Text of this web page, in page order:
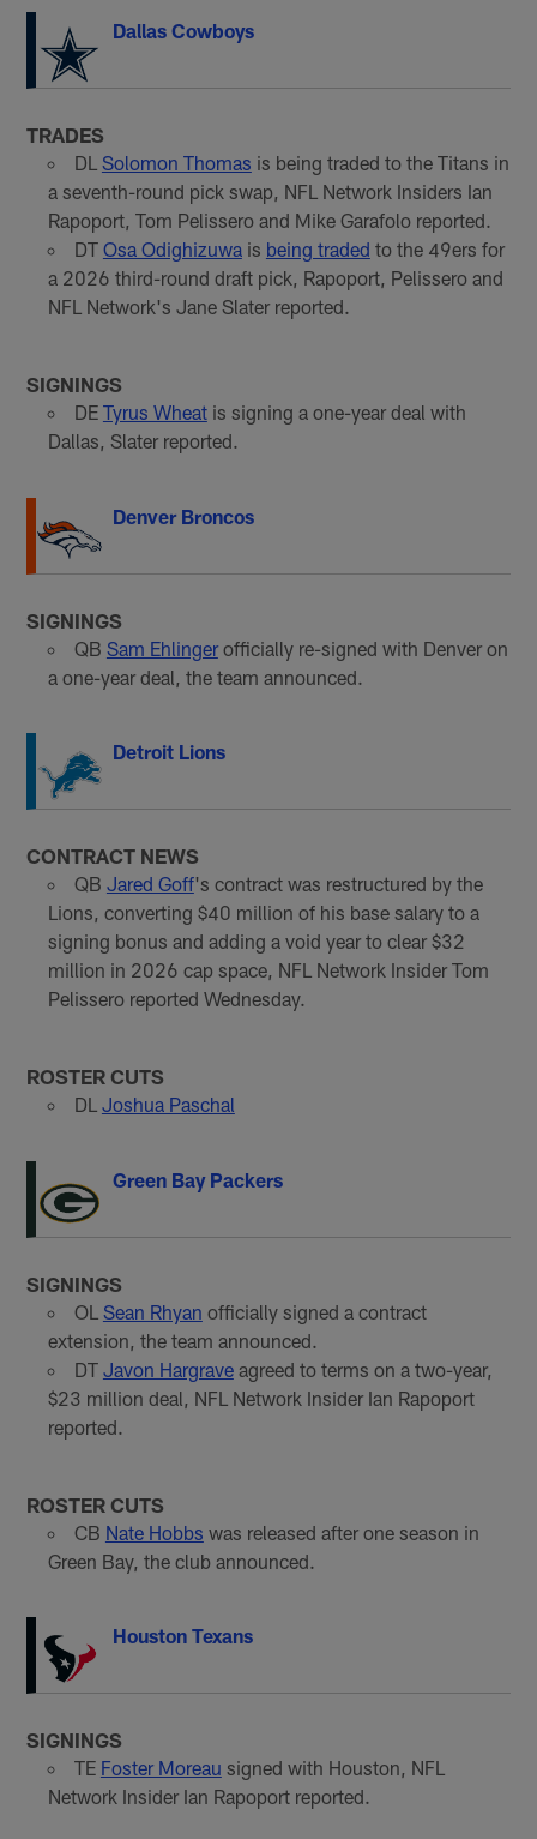
Dallas Cowboys
TRADES
DL Solomon Thomas is being traded to the Titans in
a seventh-round pick swap, NFL Network Insiders Ian
Rapoport, Tom Pelissero and Mike Garafolo reported.
DT Osa Odighizuwais being traded to the 49ers for
a 2026 third-round draft pick, Rapoport, Pelissero and
NFL Network's Jane Slater reported.
SIGNINGS
DE Tyrus Wheatis signing a one-year deal with
Dallas, Slater reported.
Denver Broncos
SIGNINGS
QB Sam Ehlingerofficially re-signed with Denver on
a one-year deal, the team announced.
Detroit Lions
CONTRACT NEWS
QB Jared Goff's contract was restructured by the
Lions, converting $40 million of his base salary to a
signing bonus and adding a void year to clear $32
million in 2026 cap space, NFL Network Insider Tom
Pelissero reported Wednesday.
ROSTER CUTS
DL Joshua Paschal
Green Bay Packers
SIGNINGS
OL Sean Rhyan officially signed a contract
extension, the team announced.
DT Javon Hargraveagreed to terms on a two-year,
$23 million deal, NFL Network Insider Ian Rapoport
reported.
ROSTER CUTS
CB Nate Hobbs was released after one season in
Green Bay, the club announced.
Houston Texans
SIGNINGS
TE Foster Moreau signed with Houston, NFL
Network Insider Ian Rapoport reported.